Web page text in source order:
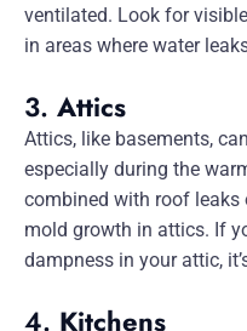
ventilated. Look for
in areas where water
3. Attics
Attics, like basements,
especially during the
combined with roof leaks
mold growth in attics. If
dampness in your attic,
4. Kitchens